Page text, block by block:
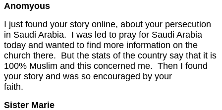
Anomyous
I just found your story online, about your persecution
in Saudi Arabia. I was led to pray for Saudi Arabia
today and wanted to find more information on the
church there. But the stats of the country say that it is
100% Muslim and this concerned me. Then I found
your story and was so encouraged by your
Sister Marie